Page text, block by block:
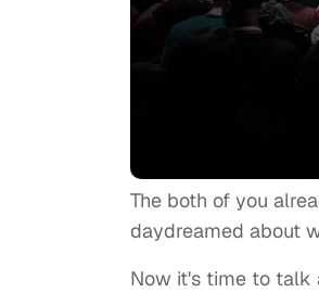
The both of you
daydreamed about
Now it's time to talk